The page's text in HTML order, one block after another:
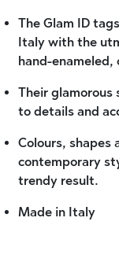
The Glam ID
Italy with the
hand-enameled,
Their
to details and
Colours, shapes
contemporary
trendy result.
Made in Italy